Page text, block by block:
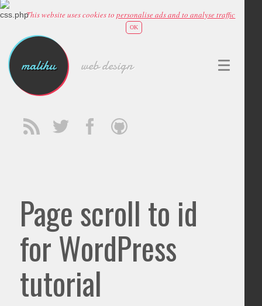
This website uses cookies topersonalise ads and to analyse traffic
OK
malihu web design
Page scroll to id
for WordPress
tutorial